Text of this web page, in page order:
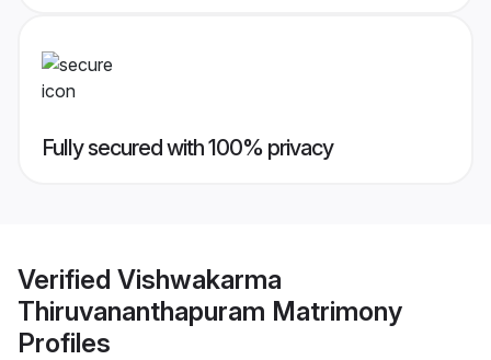
Fully secured with 100% privacy
Verified Vishwakarma
Thiruvananthapuram Matrimony
Profiles